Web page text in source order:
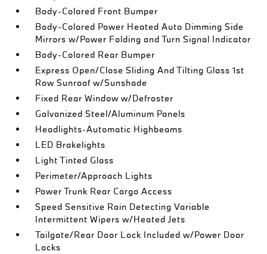
Body-Colored Front Bumper
Body-Colored Power Heated Auto Dimming Side
Mirrors w/Power Folding and Turn Signal Indicator
Body-Colored Rear Bumper
Express Open/Close Sliding And Tilting Glass 1st
Row Sunroof w/Sunshade
Fixed Rear Window w/Defroster
Galvanized Steel/Aluminum Panels
Headlights-Automatic Highbeams
LED Brakelights
Light Tinted Glass
Perimeter/Approach Lights
Power Trunk Rear Cargo Access
Speed Sensitive Rain Detecting Variable
Intermittent Wipers w/Heated Jets
Tailgate/Rear Door Lock Included w/Power Door
Locks